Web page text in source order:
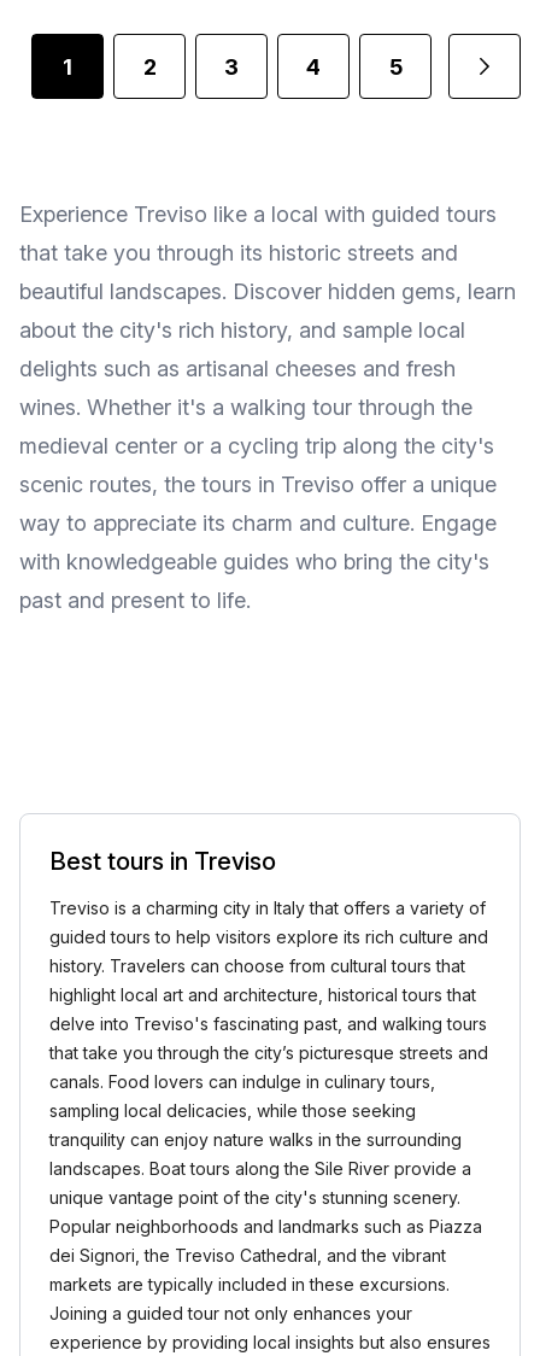
1 2 3 4 5
Experience Treviso like a local with guided tours
that take you through its historic streets and
beautiful landscapes. Discover hidden gems, learn
about the city's rich history, and sample local
delights such as artisanal cheeses and fresh
wines. Whether it's a walking tour through the
medieval center or a cycling trip along the city's
scenic routes, the tours in Treviso offer a unique
way to appreciate its charm and culture. Engage
with knowledgeable guides who bring the city's
past and present to life.
Best tours in Treviso
Treviso is a charming city in Italy that offers a variety of
guided tours to help visitors explore its rich culture and
history. Travelers can choose from cultural tours that
highlight local art and architecture, historical tours that
delve into Treviso's fascinating past, and walking tours
that take you through the city’s picturesque streets and
canals. Food lovers can indulge in culinary tours,
sampling local delicacies, while those seeking
tranquility can enjoy nature walks in the surrounding
landscapes. Boat tours along the Sile River provide a
unique vantage point of the city's stunning scenery.
Popular neighborhoods and landmarks such as Piazza
dei Signori, the Treviso Cathedral, and the vibrant
markets are typically included in these excursions.
Joining a guided tour not only enhances your
experience by providing local insights but also ensures